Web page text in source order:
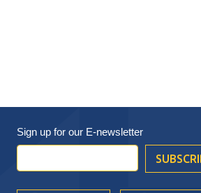
Sign up for our E-newsletter